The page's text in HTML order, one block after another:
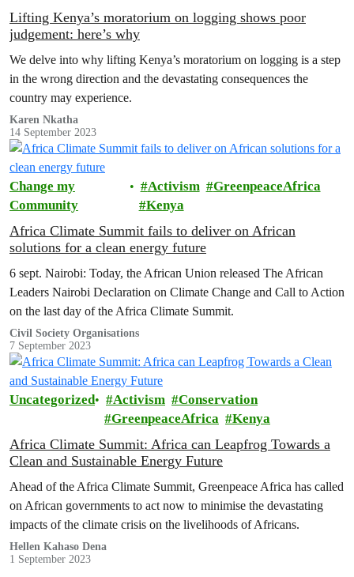
Lifting Kenya’s moratorium on logging shows poor
judgement: here’s why
We delve into why lifting Kenya’s moratorium on logging is a step
in the wrong direction and the devastating consequences the
country may experience.
Karen Nkatha
14 September 2023
Change my
Community
Activism
GreenpeaceAfrica
Kenya
Africa Climate Summit fails to deliver on African
solutions for a clean energy future
6 sept. Nairobi: Today, the African Union released The African
Leaders Nairobi Declaration on Climate Change and Call to Action
on the last day of the Africa Climate Summit.
Civil Society Organisations
7 September 2023
Uncategorized Activism
Conservation
GreenpeaceAfrica
Kenya
Africa Climate Summit: Africa can Leapfrog Towards a
Clean and Sustainable Energy Future
Ahead of the Africa Climate Summit, Greenpeace Africa has called
on African governments to act now to minimise the devastating
impacts of the climate crisis on the livelihoods of Africans.
Hellen Kahaso Dena
1 September 2023